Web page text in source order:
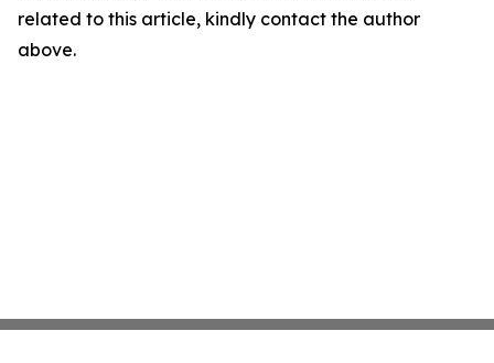
related to this article, kindly contact the author
above.